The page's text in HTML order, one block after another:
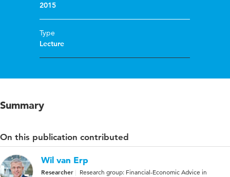
2015
Type
Lecture
Summary
On this publication contributed
Wil van Erp
Researcher
Research group: Financial-Economic Advice in